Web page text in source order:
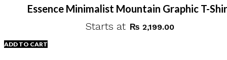
Essence Minimalist Mountain Graphic T-
Starts at ₨ 2,199.00
ADD TO CART